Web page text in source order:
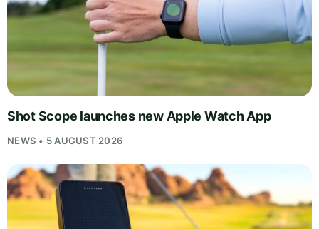
Shot Scope launches new Apple Watch App
NEWS • 5 AUGUST 2026